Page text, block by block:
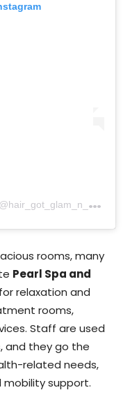
A
post shared by infinite opulence (@hair_got_glam_n_she_nails_it)
rooms, many
Pearl Spa and
relaxation and
rooms,
Staff are used
and they go the
related needs,
mobility support.